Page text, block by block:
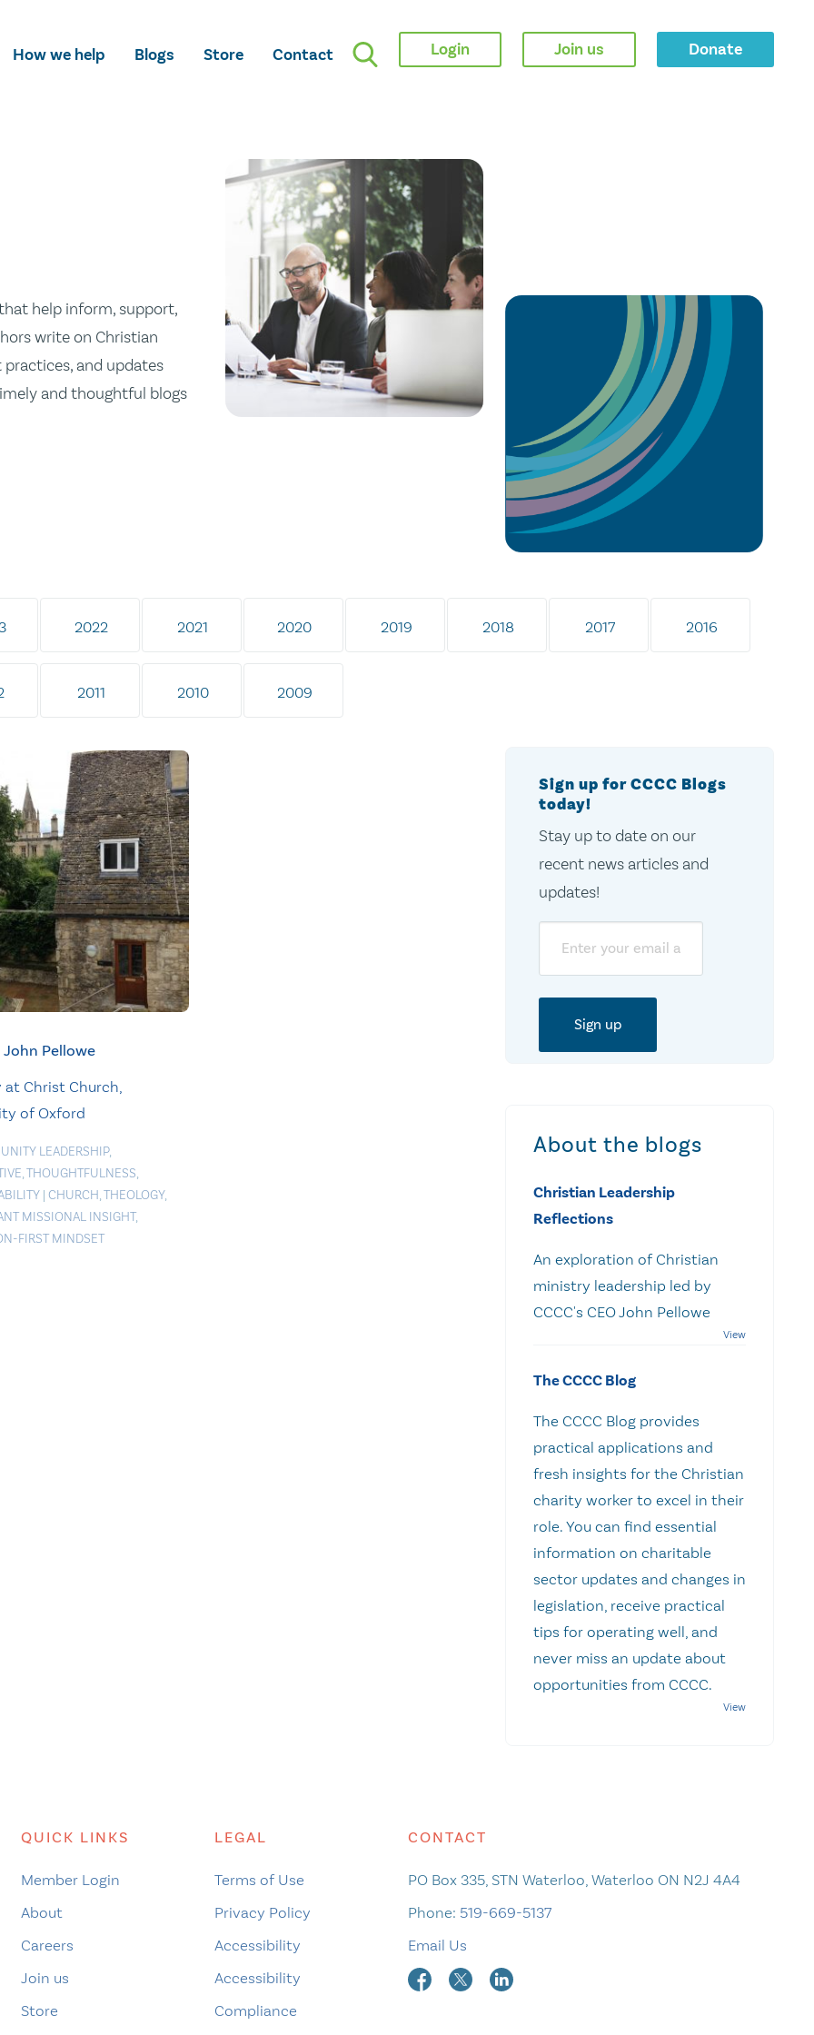
How we help Blogs Store Contact Login Join us Donate
help inform, support,
write on Christian
and updates
and thoughtful blogs
2022 2021 2020 2019 2018 2017 2016
2011 2010 2009
John Pellowe
at Christ Church,
of Oxford
LEADERSHIP,
,THOUGHTFULNESS,
| CHURCH,THEOLOGY,
MISSIONAL INSIGHT,
FIRST MINDSET
Sign up for CCCC Blogs
today!
Stay up to date on our
recent news articles and
updates!
About the blogs
Christian Leadership
Reflections
An exploration of Christian
ministry leadership led by
CCCC's CEO John Pellowe
The CCCC Blog
The CCCC Blog provides
practical applications and
fresh insights for the Christian
charity worker to excel in their
role. You can find essential
information on charitable
sector updates and changes in
legislation, receive practical
tips for operating well, and
never miss an update about
opportunities from CCCC.
QUICK LINKS
Member Login
About
Careers
Join us
Store
LEGAL
Terms of Use
Privacy Policy
Accessibility
Accessibility
Compliance
CONTACT
PO Box 335, STN Waterloo, Waterloo ON N2J 4A4
Phone: 519-669-5137
Email Us